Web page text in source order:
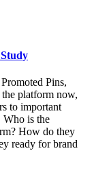
Pins,
platform now,
to important
Who is the
How do they
ready for brand